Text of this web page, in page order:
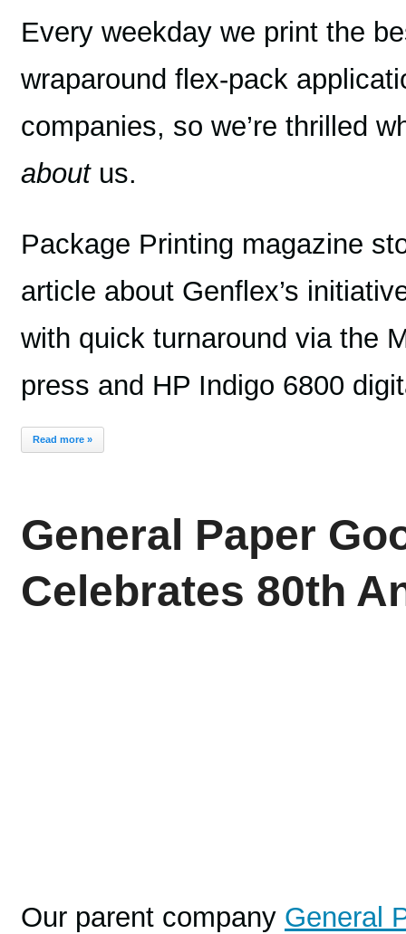
Every weekday we print the
wraparound flex-pack
companies, so we’re thrilled
aboutus.
Package Printing magazine
article about Genflex’s
with quick turnaround via the
press and HP Indigo 6800
Read more »
General Paper
Celebrates 80th
Our parent company General